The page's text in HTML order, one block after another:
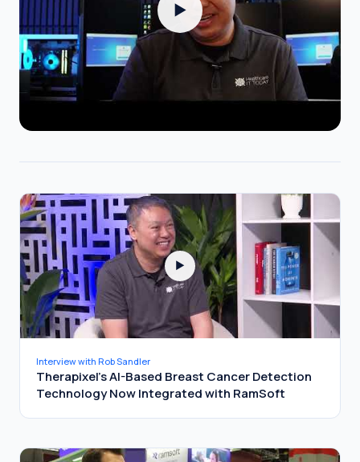
▶
▶
Interview with Rob Sandler
Therapixel's AI-Based Breast Cancer Detection
Technology Now Integrated with RamSoft